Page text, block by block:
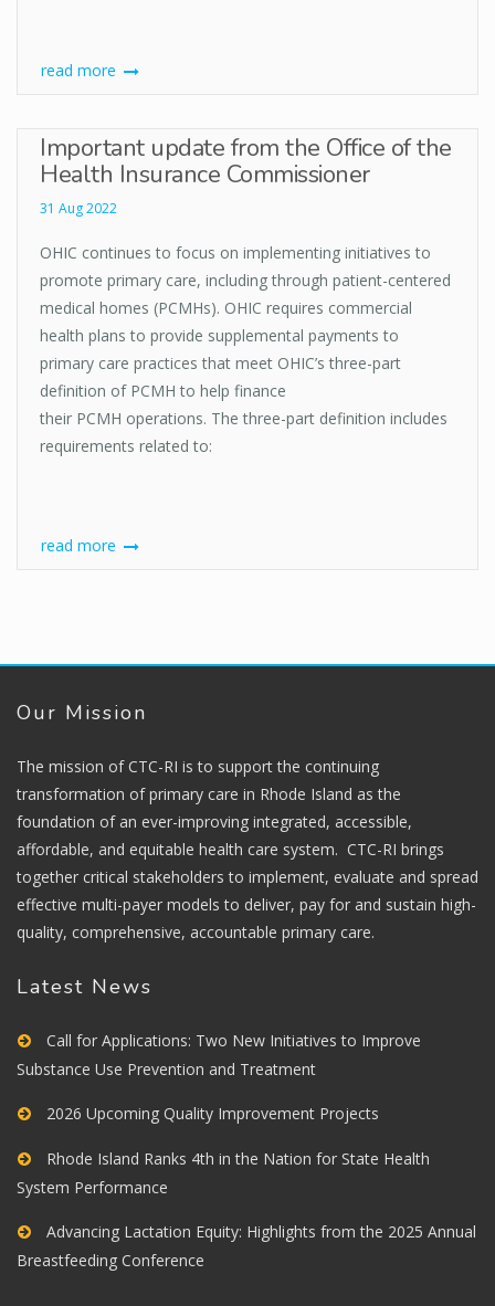
read more
Important update from the Office of the
Health Insurance Commissioner
31 Aug 2022
OHIC continues to focus on implementing initiatives to
promote primary care, including through patient-centered
medical homes (PCMHs). OHIC requires commercial
health plans to provide supplemental payments to
primary care practices that meet OHIC’s three-part
definition of PCMH to help finance
their PCMH operations. The three-part definition includes
requirements related to:
read more
Our Mission
The mission of CTC-RI is to support the continuing
transformation of primary care in Rhode Island as the
foundation of an ever-improving integrated, accessible,
affordable, and equitable health care system. CTC-RI brings
together critical stakeholders to implement, evaluate and spread
effective multi-payer models to deliver, pay for and sustain high-
quality, comprehensive, accountable primary care.
Latest News
Call for Applications: Two New Initiatives to Improve
Substance Use Prevention and Treatment
2026 Upcoming Quality Improvement Projects
Rhode Island Ranks 4th in the Nation for State Health
System Performance
Advancing Lactation Equity: Highlights from the 2025 Annual
Breastfeeding Conference